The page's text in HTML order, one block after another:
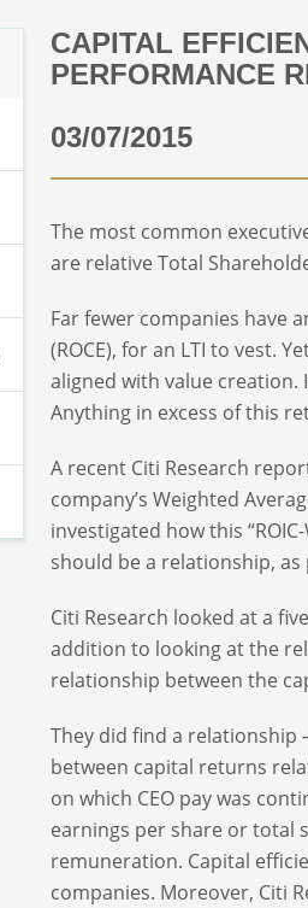
CAPITAL
PERFORMANCE
03/07/2015
The most common
are relative Total
Far fewer companies have
(ROCE), for an LTI to vest.
aligned with value
Anything in excess of this
A recent Citi Research
company’s Weighted
investigated how this
should be a relationship,
Citi Research looked at a
addition to looking at the
relationship between the
They did find a relationship
between capital returns
on which CEO pay was
earnings per share or total
remuneration. Capital
companies. Moreover, Citi